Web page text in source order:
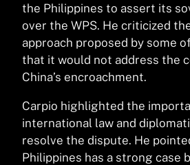
the Philippines to assert its
over the WPS. He criticized
approach proposed by some
that it would not address the
China’s encroachment.
Carpio highlighted the
international law and
resolve the dispute. He
Philippines has a strong case